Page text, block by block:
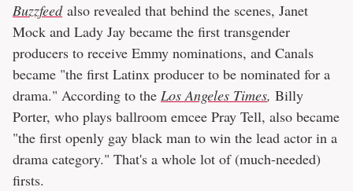
Buzzfeedalso revealed that behind the scenes, Janet
Mock and Lady Jay became the first transgender
producers to receive Emmy nominations, and Canals
became "the first Latinx producer to be nominated for a
drama." According to the Los Angeles Times, Billy
Porter, who plays ballroom emcee Pray Tell, also became
"the first openly gay black man to win the lead actor in a
drama category." That's a whole lot of (much-needed)
firsts.